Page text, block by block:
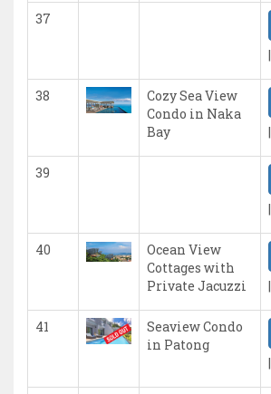
37
|
38
Cozy Sea View
Condo in Naka
Bay
|
39
|
40
Ocean View
Cottages with
Private Jacuzzi
|
41
Seaview Condo
in Patong
|